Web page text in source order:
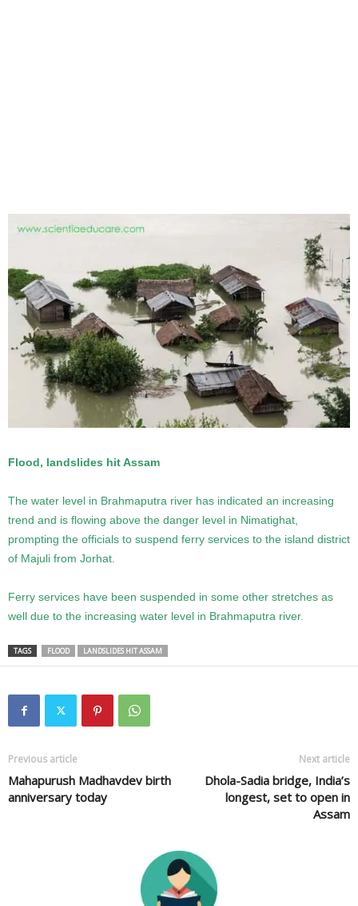
Flood, landslides hit Assam
The water level in Brahmaputra river has indicated an increasing
trend and is flowing above the danger level in Nimatighat,
prompting the officials to suspend ferry services to the island district
of Majuli from Jorhat.
Ferry services have been suspended in some other stretches as
well due to the increasing water level in Brahmaputra river.
TAGS FLOOD LANDSLIDES HIT ASSAM
Previous article
Mahapurush Madhavdev birth
anniversary today
Next article
Dhola-Sadia bridge, India’s
longest, set to open in
Assam